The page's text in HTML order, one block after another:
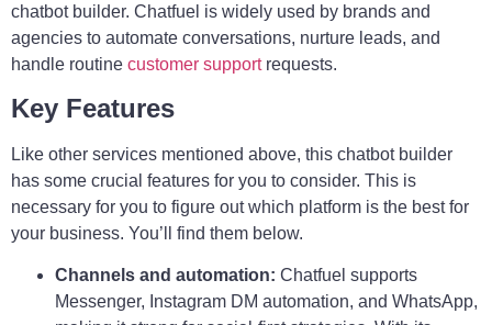
chatbot builder. Chatfuel is widely used by brands and
agencies to automate conversations, nurture leads, and
handle routine customer supportrequests.
Key Features
Like other services mentioned above, this chatbot builder
has some crucial features for you to consider. This is
necessary for you to figure out which platform is the best for
your business. You’ll find them below.
Channels and automation: Chatfuel supports
Messenger, Instagram DM automation, and WhatsApp,